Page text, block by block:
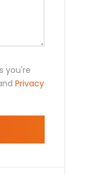
you're
Privacy
in our private